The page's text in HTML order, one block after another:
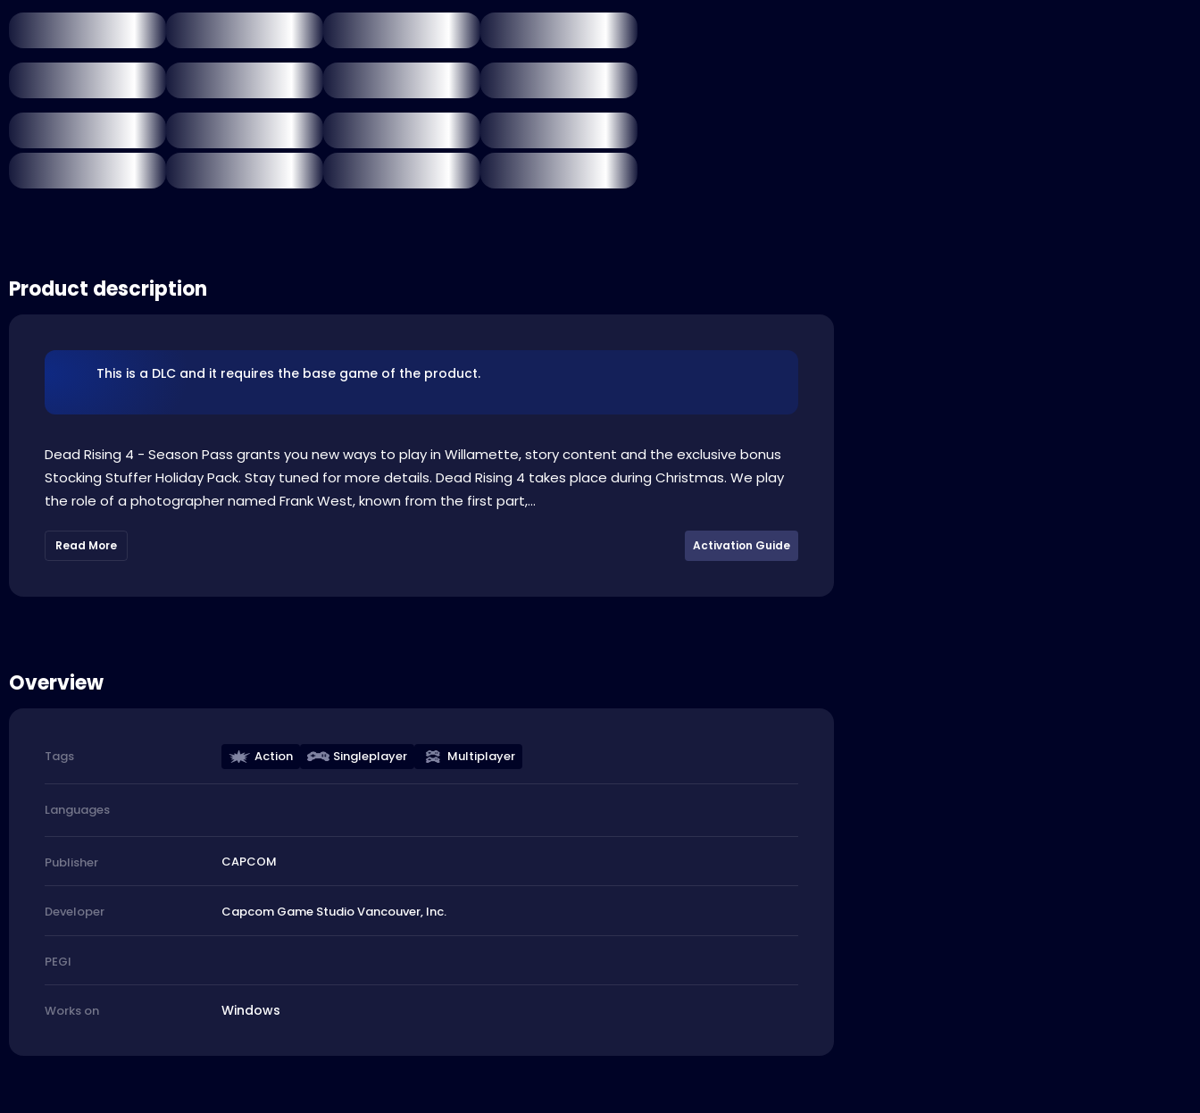
Product description
This is a DLC and it requires the base game of the product.
Dead Rising 4 - Season Pass grants you new ways to play in Willamette, story content and the exclusive bonus
Stocking Stuffer Holiday Pack. Stay tuned for more details. Dead Rising 4 takes place during Christmas. We play
the role of a photographer named Frank West, known from the first part,...
Read More Activation Guide
Overview
Tags Action Singleplayer Multiplayer
Languages
Publisher CAPCOM
Developer Capcom Game Studio Vancouver, Inc.
PEGI
Works on Windows